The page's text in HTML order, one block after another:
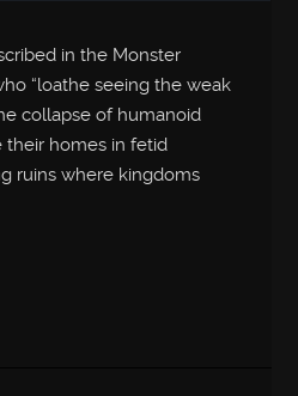
in the Monster
“loathe seeing the weak
collapse of humanoid
their homes in fetid
ruins where kingdoms